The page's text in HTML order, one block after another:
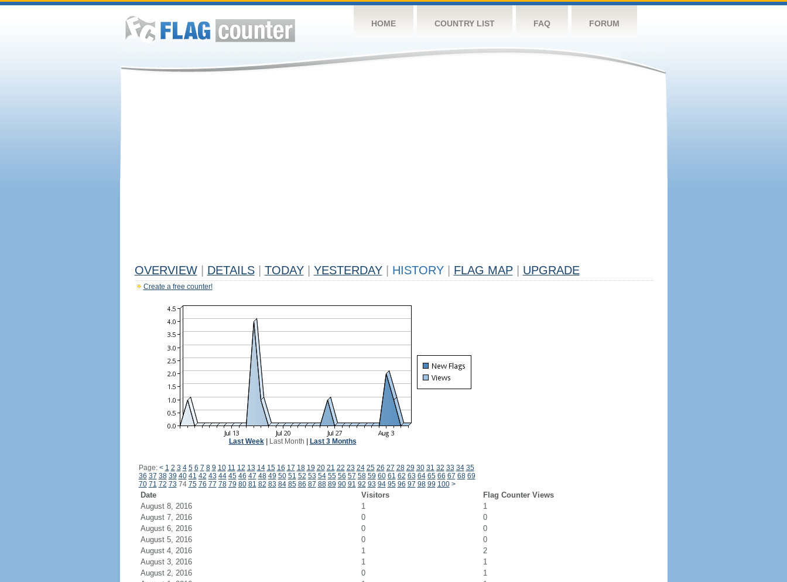
HOME COUNTRY LIST FAQ FORUM
OVERVIEW DETAILS TODAY YESTERDAY HISTORY FLAG MAP UPGRADE
Create a free counter!
Last Week| Last Month Last 3 Months
Page: < 1 2 3 4 5 6 7 8 9 10 11 12 13 14 15 16 17 18 19 20 21 22 23 24 25 26 27 28 29 30 31 32 33 34 35
36 37 38 39 40 41 42 43 44 45 46 47 48 49 50 51 52 53 54 55 56 57 58 59 60 61 62 63 64 65 66 67 68 69
70 71 72 73 74 75 76 77 78 79 80 81 82 83 84 85 86 87 88 89 90 91 92 93 94 95 96 97 98 99 100 >
Date Visitors
Flag Counter Views
August 8, 2016
1
1
August 7, 2016
0
0
August 6, 2016
0
0
August 5, 2016
0
0
August 4, 2016
1
2
August 3, 2016
1
1
August 2, 2016
0
1